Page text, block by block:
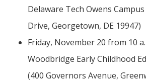
Delaware Tech Owens
Drive, Georgetown, DE 19947)
Friday, November 20 from 10
Woodbridge Early Childhood
(400 Governors Avenue,